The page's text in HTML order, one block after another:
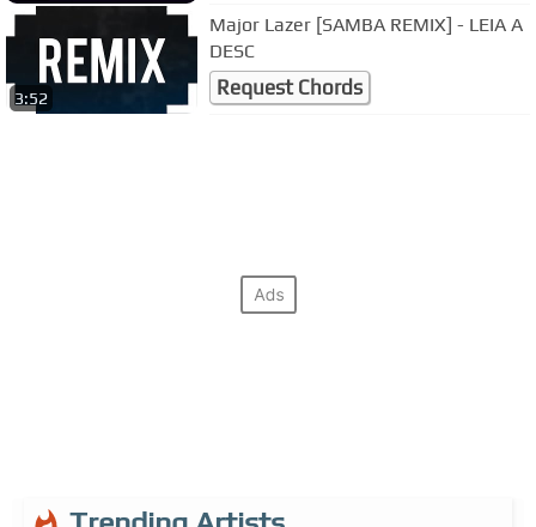
3:52
Major Lazer [SAMBA REMIX] - LEIA A
DESC
Request Chords